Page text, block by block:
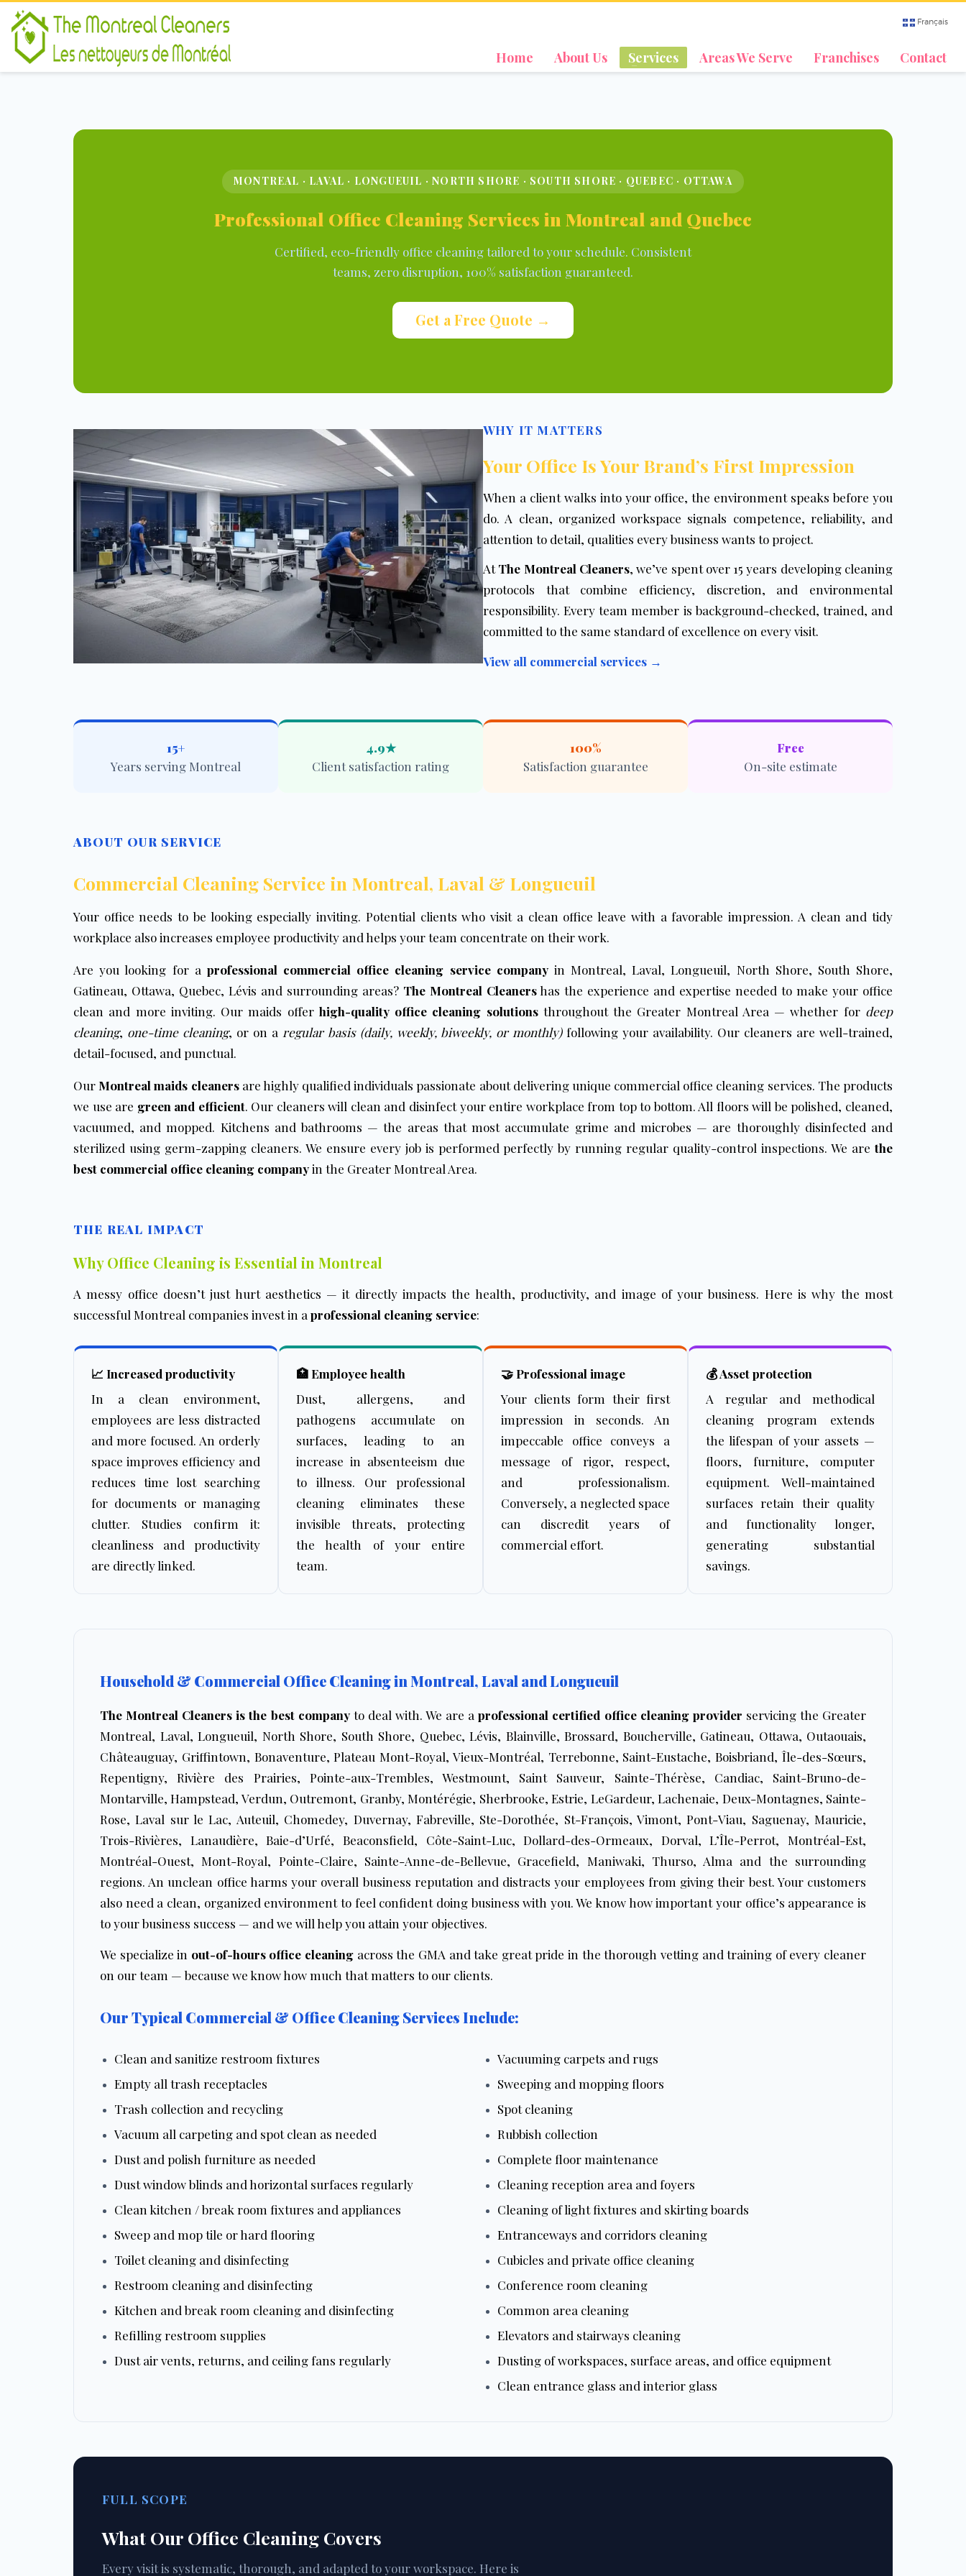
Français
Home About Us Services Areas We Serve Franchises Contact
MONTREAL · LAVAL · LONGUEUIL · NORTH SHORE · SOUTH SHORE · QUEBEC · OTTAWA
Professional Office Cleaning Services in Montreal and Quebec
Certified, eco-friendly office cleaning tailored to your schedule. Consistent
teams, zero disruption, 100% satisfaction guaranteed.
Get a Free Quote →
WHY IT MATTERS
Your Office Is Your Brand’s First Impression
When a client walks into your office, the environment speaks before you
do. A clean, organized workspace signals competence, reliability, and
attention to detail, qualities every business wants to project.
AtThe Montreal Cleaners, we’ve spent over 15 years developing cleaning
protocols that combine efficiency, discretion, and environmental
responsibility. Every team member is background-checked, trained, and
committed to the same standard of excellence on every visit.
View all commercial services →
15+
Years serving Montreal
4.9★
Client satisfaction rating
100%
Satisfaction guarantee
Free
On-site estimate
ABOUT OUR SERVICE
Commercial Cleaning Service in Montreal, Laval & Longueuil
Your office needs to be looking especially inviting. Potential clients who visit a clean office leave with a favorable impression. A clean and tidy
workplace also increases employee productivity and helps your team concentrate on their work.
Are you looking for a professional commercial office cleaning service companyin Montreal, Laval, Longueuil, North Shore, South Shore,
Gatineau, Ottawa, Quebec, Lévis and surrounding areas? The Montreal Cleanershas the experience and expertise needed to make your office
clean and more inviting. Our maids offer high-quality office cleaning solutionsthroughout the Greater Montreal Area — whether for deep
cleaning, one-time cleaning, or on a regular basis (daily, weekly, biweekly, or monthly)following your availability. Our cleaners are well-trained,
detail-focused, and punctual.
Our Montreal maids cleanersare highly qualified individuals passionate about delivering unique commercial office cleaning services. The products
we use are green and efficient. Our cleaners will clean and disinfect your entire workplace from top to bottom. All floors will be polished, cleaned,
vacuumed, and mopped. Kitchens and bathrooms — the areas that most accumulate grime and microbes — are thoroughly disinfected and
sterilized using germ-zapping cleaners. We ensure every job is performed perfectly by running regular quality-control inspections. We arethe
best commercial office cleaning companyin the Greater Montreal Area.
THE REAL IMPACT
Why Office Cleaning is Essential in Montreal
A messy office doesn’t just hurt aesthetics — it directly impacts the health, productivity, and image of your business. Here is why the most
successful Montreal companies invest in a professional cleaning service:
📈 Increased productivity
In a clean environment,
employees are less distracted
and more focused. An orderly
space improves efficiency and
reduces time lost searching
for documents or managing
clutter. Studies confirm it:
cleanliness and productivity
are directly linked.
🏥 Employee health
Dust, allergens, and
pathogens accumulate on
surfaces, leading to an
increase in absenteeism due
to illness. Our professional
cleaning eliminates these
invisible threats, protecting
the health of your entire
team.
🤝 Professional image
Your clients form their first
impression in seconds. An
impeccable office conveys a
message of rigor, respect,
and professionalism.
Conversely, a neglected space
can discredit years of
commercial effort.
💰 Asset protection
A regular and methodical
cleaning program extends
the lifespan of your assets —
floors, furniture, computer
equipment. Well-maintained
surfaces retain their quality
and functionality longer,
generating substantial
savings.
Household & Commercial Office Cleaning in Montreal, Laval and Longueuil
The Montreal Cleaners is the best companyto deal with. We are aprofessional certified office cleaning provider servicing the Greater
Montreal, Laval, Longueuil, North Shore, South Shore, Quebec, Lévis, Blainville, Brossard, Boucherville, Gatineau, Ottawa, Outaouais,
Châteauguay, Griffintown, Bonaventure, Plateau Mont-Royal, Vieux-Montréal, Terrebonne, Saint-Eustache, Boisbriand, Île-des-Sœurs,
Repentigny, Rivière des Prairies, Pointe-aux-Trembles, Westmount, Saint Sauveur, Sainte-Thérèse, Candiac, Saint-Bruno-de-
Montarville, Hampstead, Verdun, Outremont, Granby, Montérégie, Sherbrooke, Estrie, LeGardeur, Lachenaie, Deux-Montagnes, Sainte-
Rose, Laval sur le Lac, Auteuil, Chomedey, Duvernay, Fabreville, Ste-Dorothée, St-François, Vimont, Pont-Viau, Saguenay, Mauricie,
Trois-Rivières, Lanaudière, Baie-d’Urfé, Beaconsfield, Côte-Saint-Luc, Dollard-des-Ormeaux, Dorval, L’Île-Perrot, Montréal-Est,
Montréal-Ouest, Mont-Royal, Pointe-Claire, Sainte-Anne-de-Bellevue, Gracefield, Maniwaki, Thurso, Alma and the surrounding
regions. An unclean office harms your overall business reputation and distracts your employees from giving their best. Your customers
also need a clean, organized environment to feel confident doing business with you. We know how important your office’s appearance is
to your business success — and we will help you attain your objectives.
We specialize in out-of-hours office cleaning across the GMA and take great pride in the thorough vetting and training of every cleaner
on our team — because we know how much that matters to our clients.
Our Typical Commercial & Office Cleaning Services Include:
Clean and sanitize restroom fixtures
Empty all trash receptacles
Trash collection and recycling
Vacuum all carpeting and spot clean as needed
Dust and polish furniture as needed
Dust window blinds and horizontal surfaces regularly
Clean kitchen / break room fixtures and appliances
Sweep and mop tile or hard flooring
Toilet cleaning and disinfecting
Restroom cleaning and disinfecting
Kitchen and break room cleaning and disinfecting
Refilling restroom supplies
Dust air vents, returns, and ceiling fans regularly
Vacuuming carpets and rugs
Sweeping and mopping floors
Spot cleaning
Rubbish collection
Complete floor maintenance
Cleaning reception area and foyers
Cleaning of light fixtures and skirting boards
Entranceways and corridors cleaning
Cubicles and private office cleaning
Conference room cleaning
Common area cleaning
Elevators and stairways cleaning
Dusting of workspaces, surface areas, and office equipment
Clean entrance glass and interior glass
FULL SCOPE
What Our Office Cleaning Covers
Every visit is systematic, thorough, and adapted to your workspace. Here is